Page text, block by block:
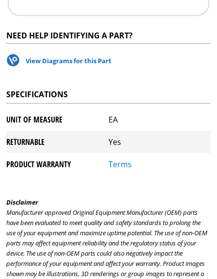
NEED HELP IDENTIFYING A PART?
View Diagrams for this Part
SPECIFICATIONS
UNIT OF MEASURE EA
RETURNABLE Yes
PRODUCT WARRANTY Terms
Disclaimer
Manufacturer approved Original Equipment Manufacturer (OEM) parts
have been evaluated to meet quality and safety standards to prolong the
use of your equipment and maximize uptime potential. The use of non-OEM
parts may affect equipment reliability and the regulatory status of your
device. The use of non-OEM parts could also negatively impact the
performance of your equipment and affect your warranty. Product images
shown may be illustrations, 3D renderings or group images to represent a